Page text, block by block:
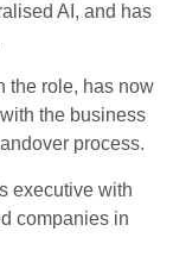
AI, and has
the role, has now
the business
process.
executive with
companies in